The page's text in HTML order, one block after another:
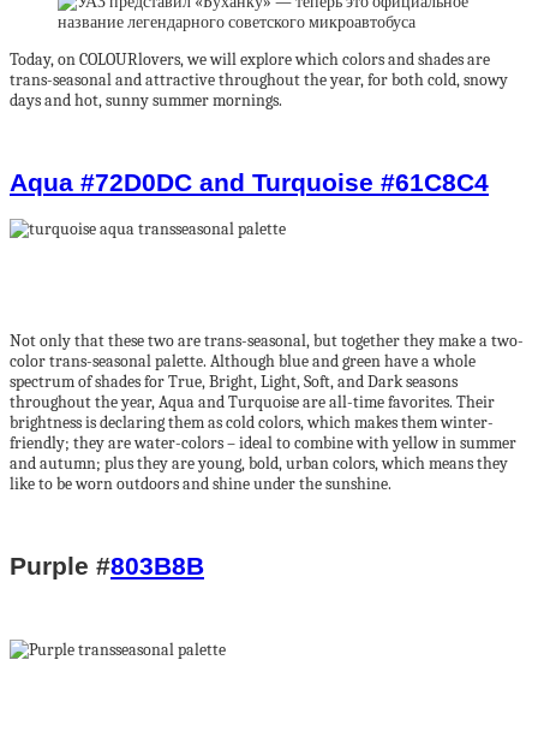
Today, on COLOURlovers, we will explore which colors and shades are
trans-seasonal and attractive throughout the year, for both cold, snowy
days and hot, sunny summer mornings.
Aqua #72D0DC and Turquoise #61C8C4
Not only that these two are trans-seasonal, but together they make a two-
color trans-seasonal palette. Although blue and green have a whole
spectrum of shades for True, Bright, Light, Soft, and Dark seasons
throughout the year, Aqua and Turquoise are all-time favorites. Their
brightness is declaring them as cold colors, which makes them winter-
friendly; they are water-colors – ideal to combine with yellow in summer
and autumn; plus they are young, bold, urban colors, which means they
like to be worn outdoors and shine under the sunshine.
Purple #803B8B